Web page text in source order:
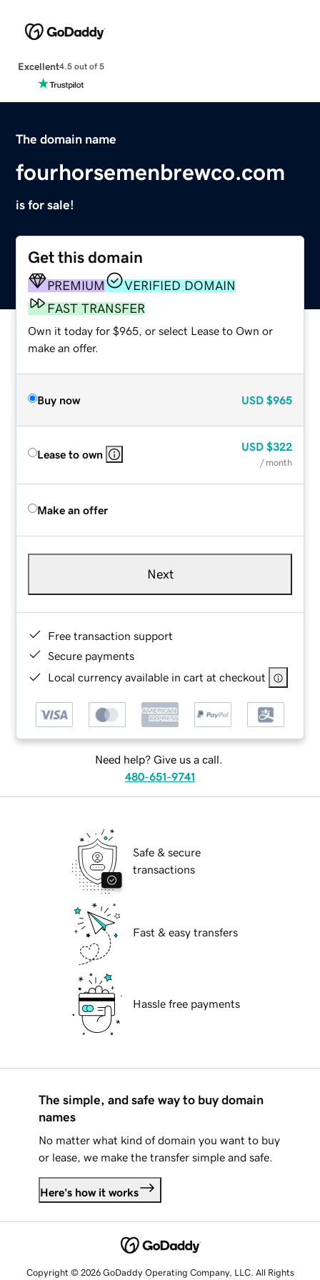
Excellent4.5 out of 5
The domain name
fourhorsemenbrewco.com
is for sale!
Get this domain
PREMIUM
VERIFIED DOMAIN
FAST TRANSFER
Own it today for $965, or select Lease to Own or
make an offer.
Buy now USD $965
Lease to own
USD $322
/ month
Make an offer
Next
Free transaction support
Secure payments
Local currency available in cart at checkout
Need help? Give us a call.
480-651-9741
Safe & secure
transactions
Fast & easy transfers
Hassle free payments
The simple, and safe way to buy domain
names
No matter what kind of domain you want to buy
or lease, we make the transfer simple and safe.
Here's how it works
Copyright © 2026 GoDaddy Operating Company, LLC. All Rights